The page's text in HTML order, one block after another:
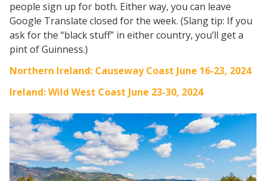
people sign up for both. Either way, you can leave
Google Translate closed for the week. (Slang tip: If you
ask for the “black stuff” in either country, you’ll get a
pint of Guinness.)
Northern Ireland: Causeway Coast June 16-23, 2024
Ireland: Wild West Coast June 23-30, 2024